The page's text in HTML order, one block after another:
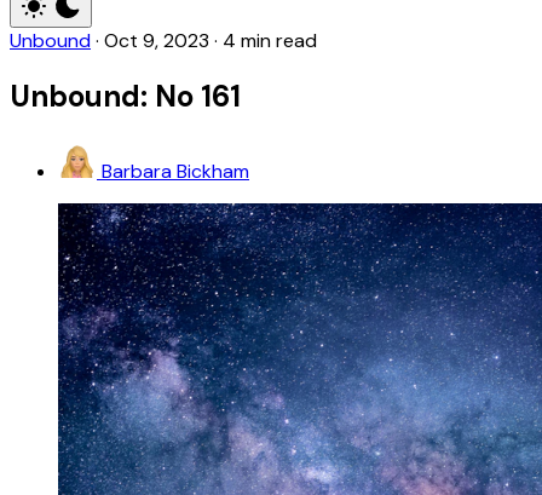
Unbound· Oct 9, 2023 · 4 min read
Unbound: No 161
Barbara Bickham